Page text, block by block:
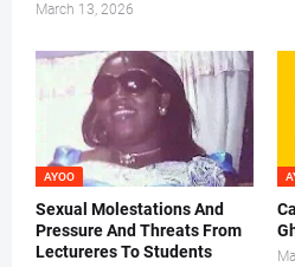
March 13, 2026
AYOO
Sexual Molestations And
Pressure And Threats From
Lectureres To Students